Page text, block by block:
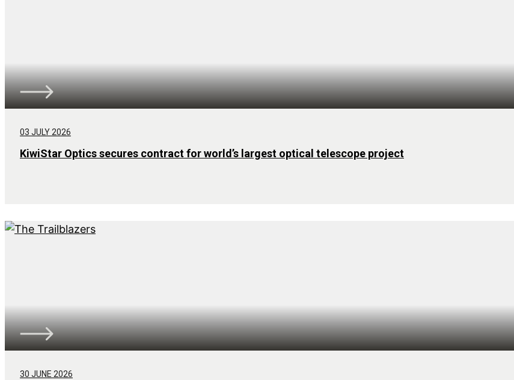
03 JULY 2026
KiwiStar Optics secures contract for world’s largest optical telescope project
30 JUNE 2026